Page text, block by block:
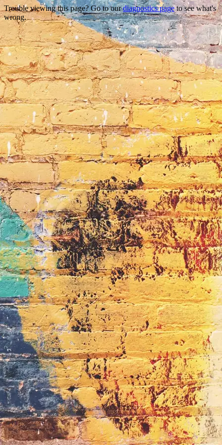
Trouble viewing this page? Go to ourdiagnostics pageto see what's
wrong.